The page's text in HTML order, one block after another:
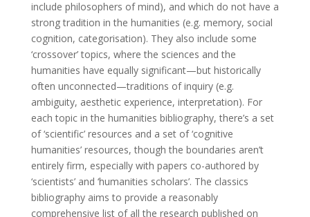
include philosophers of mind), and which do not have a
strong tradition in the humanities (e.g. memory, social
cognition, categorisation). They also include some
‘crossover’ topics, where the sciences and the
humanities have equally significant—but historically
often unconnected—traditions of inquiry (e.g.
ambiguity, aesthetic experience, interpretation). For
each topic in the humanities bibliography, there’s a set
of ‘scientific’ resources and a set of ‘cognitive
humanities’ resources, though the boundaries aren’t
entirely firm, especially with papers co-authored by
‘scientists’ and ‘humanities scholars’. The classics
bibliography aims to provide a reasonably
comprehensive list of all the research published on